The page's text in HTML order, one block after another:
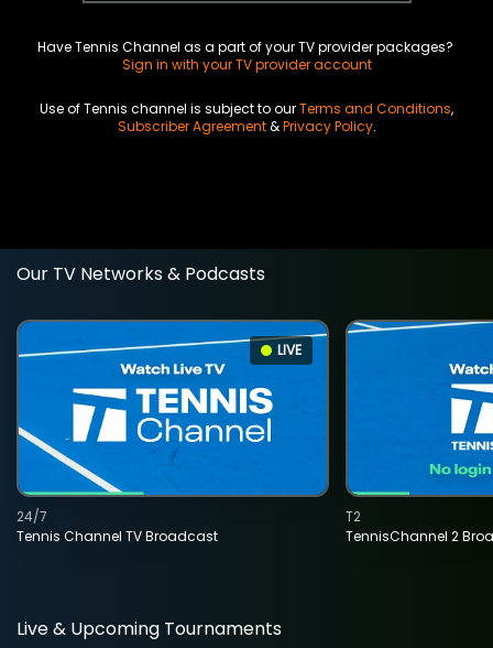
Have Tennis Channel as a part of your TV provider packages?
Sign in with your TV provider account
Use of Tennis channel is subject to ourTerms and Conditions,
Subscriber Agreement&Privacy Policy.
Our TV Networks & Podcasts
LIVE
Tennis Channel TV Broadcast
24/7
TennisChannel 2
T2
Live & Upcoming Tournaments